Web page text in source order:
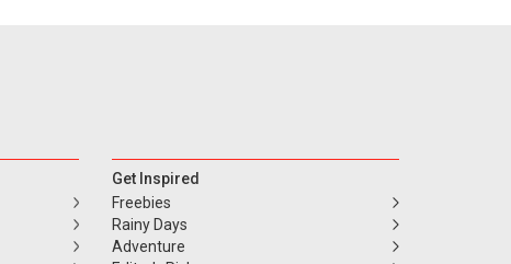
Get Inspired
Freebies
Rainy Days
Adventure